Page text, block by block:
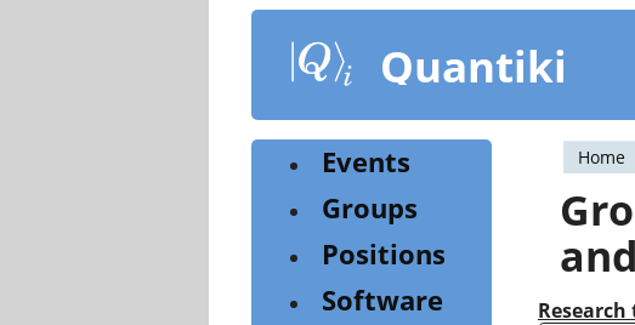
content
Quantiki
You
are
here
Home
Research
Events
Groups
Positions
Software